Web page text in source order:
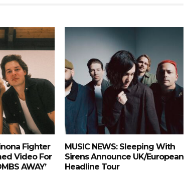
Fighter
Video For
AWAY’
MUSIC NEWS: Sleeping With
Sirens Announce UK/European
Headline Tour